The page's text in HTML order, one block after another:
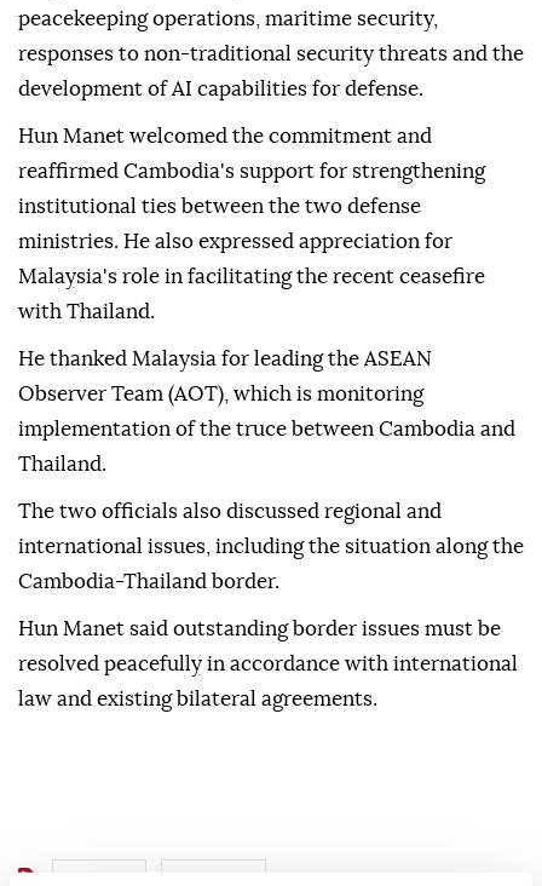
Mohamed Khaled said Malaysia would continue
supporting Cambodia through defense training
programs while seeking closer cooperation in
peacekeeping operations, maritime security,
responses to non-traditional security threats and the
development of AI capabilities for defense.
Hun Manet welcomed the commitment and
reaffirmed Cambodia's support for strengthening
ministries. He also expressed appreciation for
Malaysia's role in facilitating the recent ceasefire
with Thailand.
Observer Team (AOT), which is monitoring
implementation of the truce between Cambodia and
Thailand.
The two officials also discussed regional and
international issues, including the situation along the
Cambodia-Thailand border.